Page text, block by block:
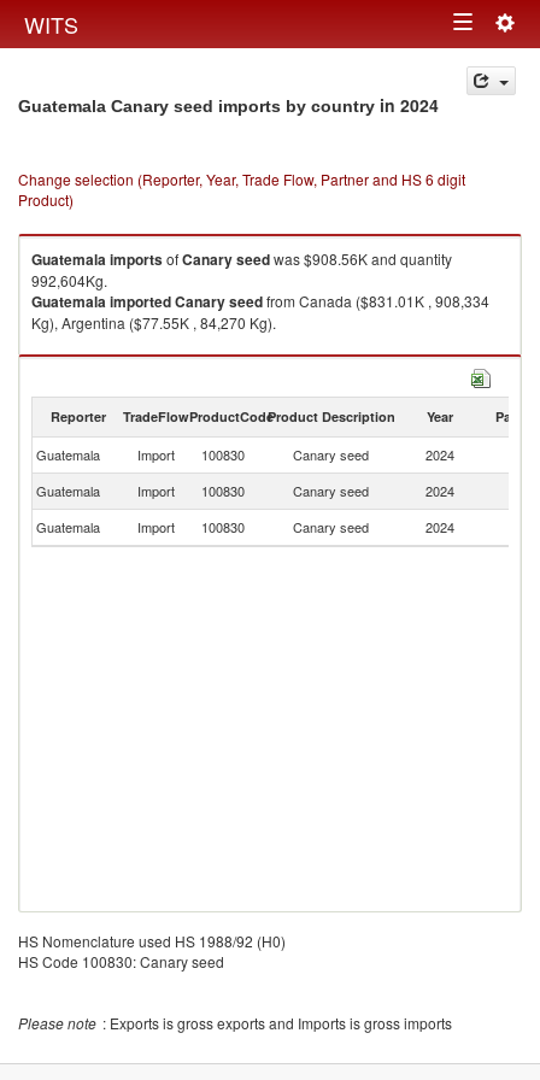
WITS Toggle
navigation
Guatemala Canary seed imports by country in 2024
Change selection (Reporter, Year, Trade Flow, Partner and HS 6 digit
Product)
GuatemalaimportsofCanary seedwas $908.56K and quantity
992,604Kg.
GuatemalaimportedCanary seedfrom Canada ($831.01K , 908,334
Kg), Argentina ($77.55K , 84,270 Kg).
Canary seed exports by country in 2024
Reporter TradeFlowProductCodeProduct Description Year Partner
Guatemala Import 100830 Canary seed 2024
Guatemala
Import 100830 Canary seed 2024
Guatemala
Import 100830 Canary seed 2024
HS Nomenclature used HS 1988/92 (H0)
HS Code 100830: Canary seed
Please note : Exports is gross exports and Imports is gross imports